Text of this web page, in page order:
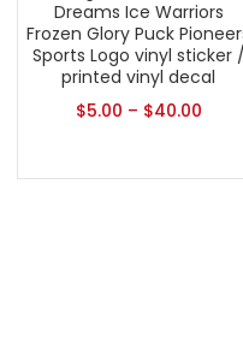
Dreams Ice Warriors
Frozen Glory Puck
Sports Logo vinyl sticker /
printed vinyl decal
$5.00 – $40.00